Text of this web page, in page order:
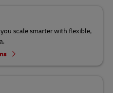
scale smarter with flexible,